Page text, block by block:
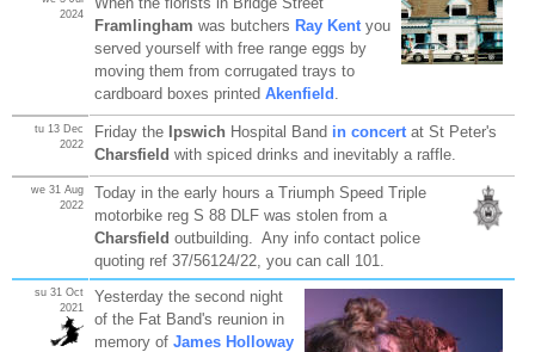
2024
Framlingham was butchers Ray Kentyou
served yourself with free range eggs by
moving them from corrugated trays to
cardboard boxes printed Akenfield
tu 13 Dec
2022
Friday the Ipswich Hospital Band in concertat St Peter's
Charsfield with spiced drinks and inevitably a raffle.
we 31 Aug
2022
Today in the early hours a Triumph Speed Triple
motorbike reg S 88 DLF was stolen from a
Charsfield outbuilding. Any info contact police
quoting ref 37/56124/22, you can call 101.
su 31 Oct
2021
Yesterday the second night
of the Fat Band's reunion in
memory of James Holloway